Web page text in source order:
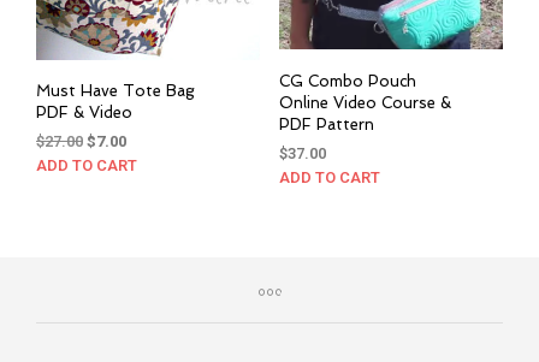
Must Have Tote Bag
PDF & Video
$27.00Original
price
$7.00Current
price
ADD TO CART
CG Combo Pouch
Online Video Course &
PDF Pattern
$37.00
ADD TO CART